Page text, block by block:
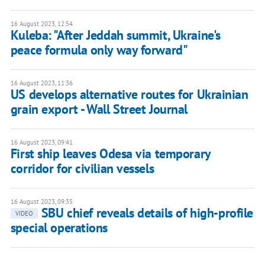
16 August 2023, 12:54
Kuleba: "After Jeddah summit, Ukraine's
peace formula only way forward"
16 August 2023, 11:36
US develops alternative routes for Ukrainian
grain export - Wall Street Journal
16 August 2023, 09:41
First ship leaves Odesa via temporary
corridor for civilian vessels
16 August 2023, 09:35
VIDEO
SBU chief reveals details of high-profile
special operations